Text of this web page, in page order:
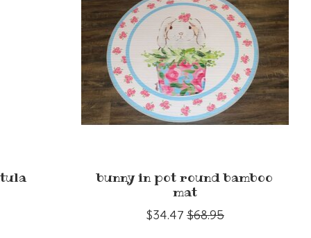
bunny in pot round bamboo
mat
$34.47 $68.95